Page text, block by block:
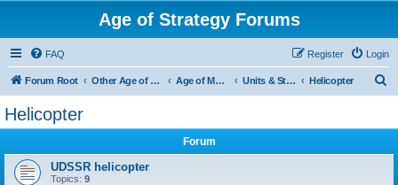
Age of Strategy Forums
FAQ Login
Register
Forum Root Other Age of Strategy variants Age of Modern wars Units & Structures ( See Nations for Accepted units Nations ) Helicopter
Helicopter
Forum
UDSSR helicopter
Topics: 9